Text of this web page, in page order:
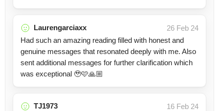
Laurengarciaxx
26 Feb 24
Had such an amazing reading filled with honest and
genuine messages that resonated deeply with me. Also
sent additional messages for further clarification which
was exceptional 🥹🩷🙏🏼
TJ1973
16 Feb 24